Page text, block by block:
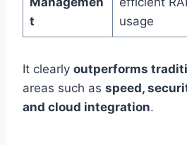
t
usage
It clearly outperforms
areas such as speed,
and cloud integration.